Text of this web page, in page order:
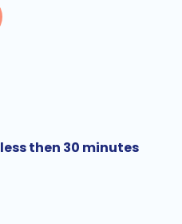
then 30 minutes